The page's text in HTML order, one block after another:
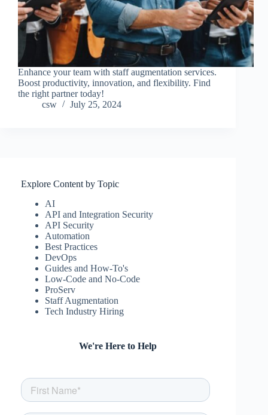
Enhance your team with staff augmentation services.
Boost productivity, innovation, and flexibility. Find
the right partner today!
csw
July 25, 2024
Explore Content by Topic
AI
API and Integration Security
API Security
Automation
Best Practices
DevOps
Guides and How-To's
Low-Code and No-Code
ProServ
Staff Augmentation
Tech Industry Hiring
We're Here to Help